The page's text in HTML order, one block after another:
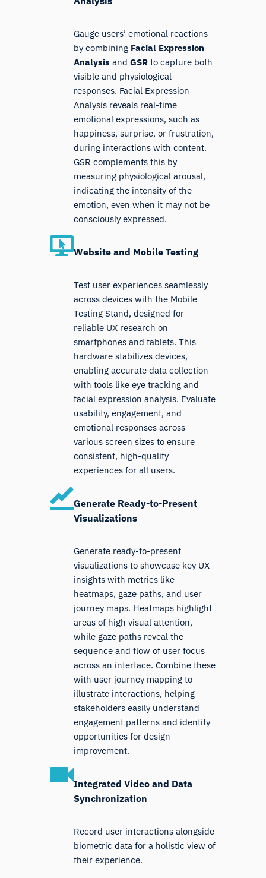
Gauge users’ emotional reactions
by combining Facial Expression
Analysis andGSR to capture both
visible and physiological
responses. Facial Expression
Analysis reveals real-time
emotional expressions, such as
happiness, surprise, or frustration,
during interactions with content.
GSR complements this by
measuring physiological arousal,
indicating the intensity of the
emotion, even when it may not be
consciously expressed.
Website and Mobile Testing
Test user experiences seamlessly
across devices with the Mobile
Testing Stand, designed for
reliable UX research on
smartphones and tablets. This
hardware stabilizes devices,
enabling accurate data collection
with tools like eye tracking and
facial expression analysis. Evaluate
usability, engagement, and
emotional responses across
various screen sizes to ensure
consistent, high-quality
experiences for all users.
Generate Ready-to-Present
Visualizations
Generate ready-to-present
visualizations to showcase key UX
insights with metrics like
heatmaps, gaze paths, and user
journey maps. Heatmaps highlight
areas of high visual attention,
while gaze paths reveal the
sequence and flow of user focus
across an interface. Combine these
with user journey mapping to
illustrate interactions, helping
stakeholders easily understand
engagement patterns and identify
opportunities for design
improvement.
Integrated Video and Data
Synchronization
Record user interactions alongside
biometric data for a holistic view of
their experience.